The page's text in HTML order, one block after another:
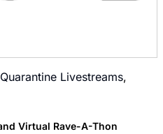
Quarantine Livestreams,
Virtual Rave-A-Thon